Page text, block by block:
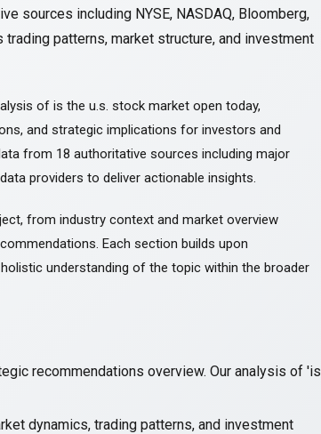
sources including NYSE, NASDAQ, Bloomberg,
patterns, market structure, and investment
of is the u.s. stock market open today,
and strategic implications for investors and
from 18 authoritative sources including major
providers to deliver actionable insights.
from industry context and market overview
Each section builds upon
understanding of the topic within the broader
recommendations overview. Our analysis of 'is
dynamics, trading patterns, and investment